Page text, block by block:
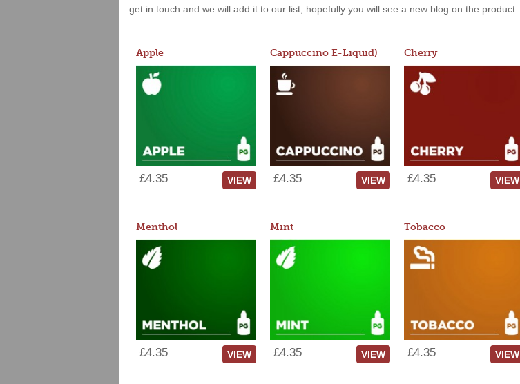
get in touch and we will add it to our list, hopefully you will see a new blog on the product.
Apple
£4.35 VIEW
Cappuccino E-Liquid)
£4.35 VIEW
Cherry
£4.35 VIEW
Menthol
£4.35 VIEW
Mint
£4.35 VIEW
Tobacco
£4.35 VIEW